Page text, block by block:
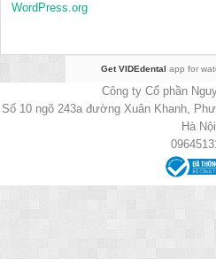
WordPress.org
Get VIDEdental app for
Công ty Cổ phần
Số 10 ngõ 243a đường Xuân Khanh,
Hà Nội